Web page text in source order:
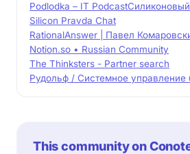
Podlodka – IT Podcast
Silicon Pravda Chat
RationalAnswer | Павел
Notion.so • Russian Community
The Thinksters - Partner search
Рудольф / Системное управление
This community on